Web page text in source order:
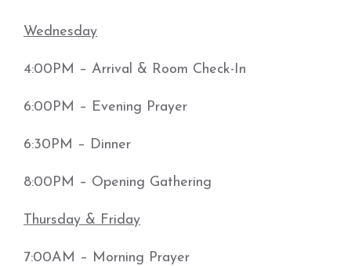
Wednesday
4:00PM – Arrival & Room Check-In
6:00PM – Evening Prayer
6:30PM – Dinner
8:00PM – Opening Gathering
Thursday & Friday
7:00AM – Morning Prayer